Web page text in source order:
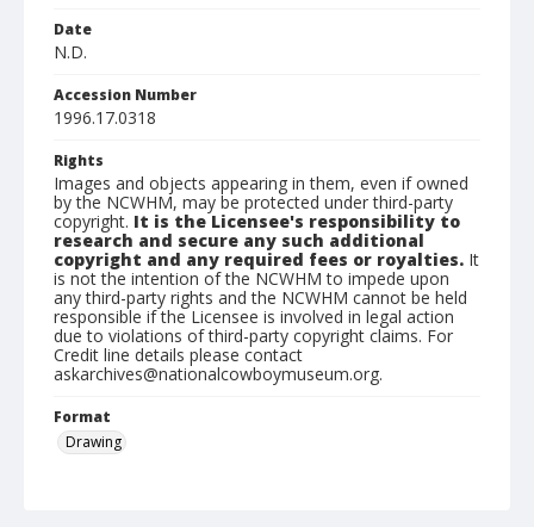
Date
N.D.
Accession Number
1996.17.0318
Rights
Images and objects appearing in them, even if owned
by the NCWHM, may be protected under third-party
copyright. It is the Licensee's responsibility to
research and secure any such additional
copyright and any required fees or royalties. It
is not the intention of the NCWHM to impede upon
any third-party rights and the NCWHM cannot be held
responsible if the Licensee is involved in legal action
due to violations of third-party copyright claims. For
Credit line details please contact
askarchives@nationalcowboymuseum.org.
Format
Drawing